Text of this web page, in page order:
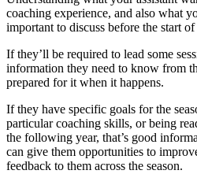
coaching experience, and also what
important to discuss before the start of
If they’ll be required to lead some
information they need to know from
prepared for it when it happens.
If they have specific goals for the
particular coaching skills, or being
the following year, that’s good
can give them opportunities to
feedback to them across the season.